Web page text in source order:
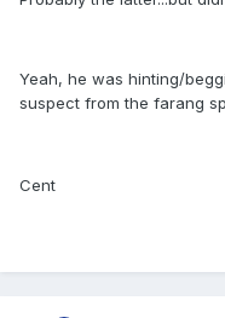
Yeah, he was hinting/
suspect from the farang
Cent